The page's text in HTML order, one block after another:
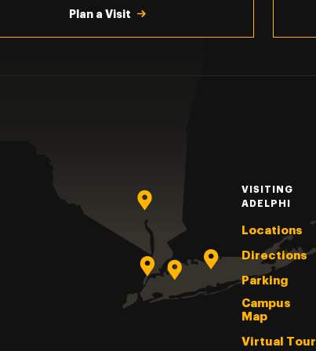
Plan a Visit
VISITING
ADELPHI
Locations
Directions
Parking
Campus
Map
Virtual Tour